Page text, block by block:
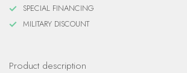
SPECIAL FINANCING
MILITARY DISCOUNT
Product description